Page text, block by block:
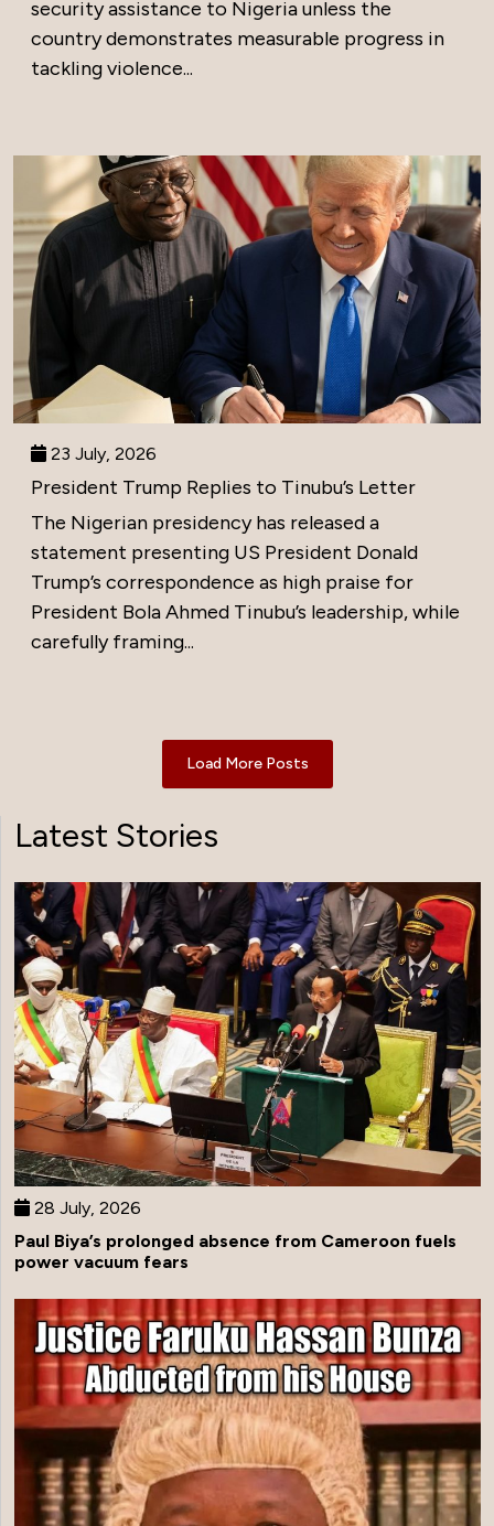
security assistance to Nigeria unless the
country demonstrates measurable progress in
tackling violence...
23 July, 2026
President Trump Replies to Tinubu’s Letter
The Nigerian presidency has released a
statement presenting US President Donald
Trump’s correspondence as high praise for
President Bola Ahmed Tinubu’s leadership, while
carefully framing...
Load More Posts
Latest Stories
28 July, 2026
Paul Biya’s prolonged absence from Cameroon fuels
power vacuum fears